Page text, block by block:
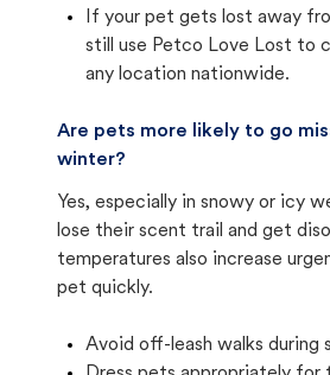
If your pet gets lost away
still use Petco Love Lost to
any location nationwide.
Are pets more likely to go
winter?
Yes, especially in snowy or icy
lose their scent trail and get
temperatures also increase
pet quickly.
Avoid off-leash walks during